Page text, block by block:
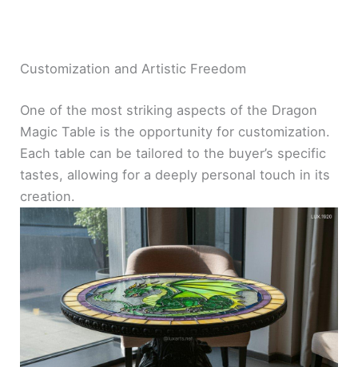
Customization and Artistic Freedom
One of the most striking aspects of the Dragon
Magic Table is the opportunity for customization.
Each table can be tailored to the buyer’s specific
tastes, allowing for a deeply personal touch in its
creation.